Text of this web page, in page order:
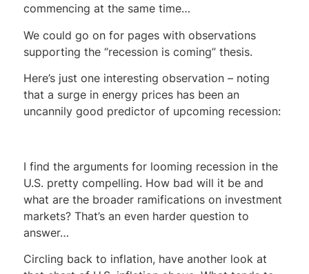
commencing at the same time…
We could go on for pages with observations
supporting the “recession is coming” thesis.
Here’s just one interesting observation – noting
that a surge in energy prices has been an
uncannily good predictor of upcoming recession:
I find the arguments for looming recession in the
U.S. pretty compelling. How bad will it be and
what are the broader ramifications on investment
markets? That’s an even harder question to
answer…
Circling back to inflation, have another look at